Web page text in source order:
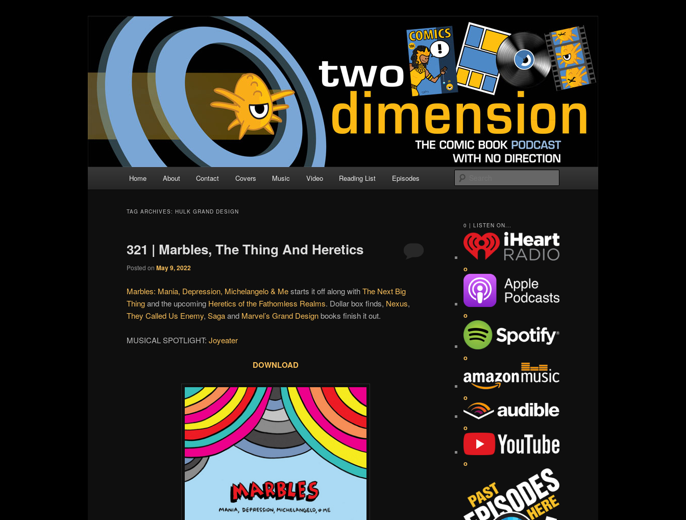
Two Dimension | Comic Book Podcast
The Comic Book Podcast With No Direction
Home About Contact Covers Music Video Reading List Episodes
TAG ARCHIVES: HULK GRAND DESIGN
321 | Marbles, The Thing And Heretics
Posted on May 9, 2022
Marbles: Mania, Depression, Michelangelo & Mestarts it off along withThe Next Big
Thingand the upcoming Heretics of the Fathomless Realms. Dollar box finds, Nexus,
They Called Us Enemy, Sagaand Marvel’s Grand Designbooks finish it out.
MUSICAL SPOTLIGHT: Joyeater
DOWNLOAD
0 | LISTEN ON...
o
o
o
o
o
o